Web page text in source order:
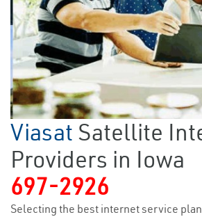
Viasat Satellite
Providers in Iowa
697-2926
Selecting the best internet service